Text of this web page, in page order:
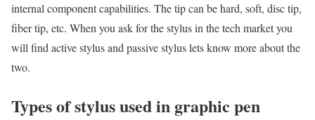
internal component capabilities. The tip can be hard, soft, disc tip,
fiber tip, etc. When you ask for the stylus in the tech market you
will find active stylus and passive stylus lets know more about the
two.
Types of stylus used in graphic pen